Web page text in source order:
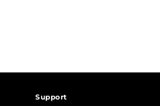
Support